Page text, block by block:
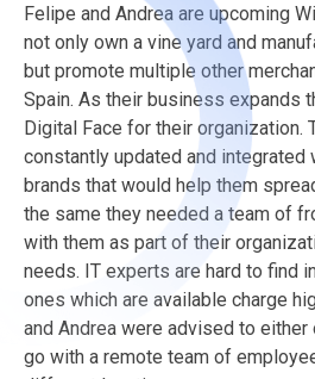
Felipe and Andrea are upcoming
not only own a vine yard and
but promote multiple other
Spain. As their business expands
Digital Face for their organization.
constantly updated and integrated
brands that would help them
the same they needed a team of
with them as part of their
needs. IT experts are hard to find
ones which are available charge
and Andrea were advised to
go with a remote team of